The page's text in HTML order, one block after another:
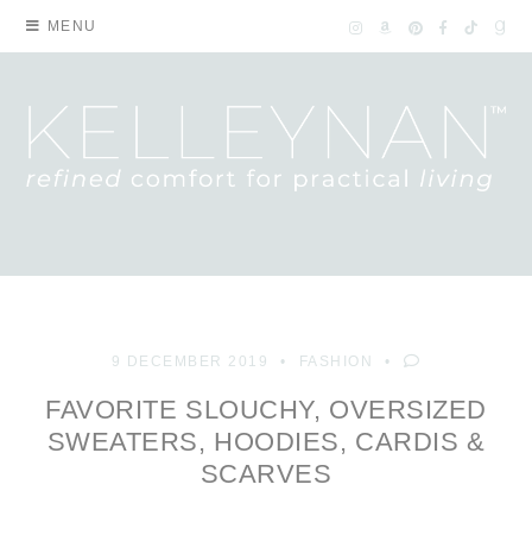
MENU
9 DECEMBER 2019 FASHION
FAVORITE SLOUCHY, OVERSIZED
SWEATERS, HOODIES, CARDIS &
SCARVES